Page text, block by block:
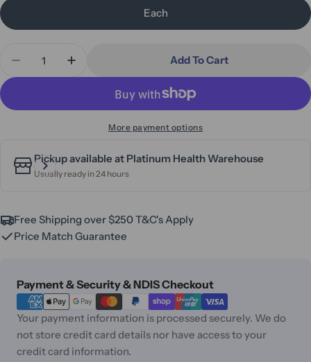
Each
Decrease Quantity For CardiAct Connect
Increase Quantity For CardiAct
Add To Cart
More payment options
Pickup available at Platinum Health Warehouse
Usually ready in 24 hours
Free Shipping over $250 T&C's Apply
Price Match Guarantee
Payment & Security & NDIS Checkout
Payment
methods
Your payment information is processed securely. We do
not store credit card details nor have access to your
credit card information.